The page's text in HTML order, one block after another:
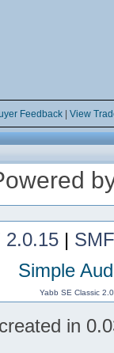
Feedback| View
2.0.15|
Simple
Yabb SE Classic
in